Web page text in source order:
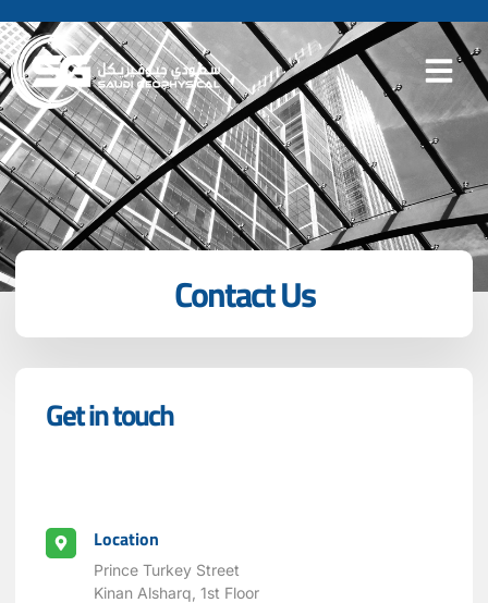
Contact Us
Get in touch
Location
Prince Turkey Street
Kinan Alsharq, 1st Floor